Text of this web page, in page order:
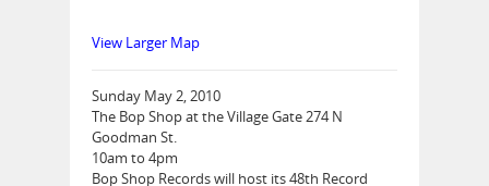
View Larger Map
Sunday May 2, 2010
The Bop Shop at the Village Gate 274 N
Goodman St.
10am to 4pm
Bop Shop Records will host its 48th Record